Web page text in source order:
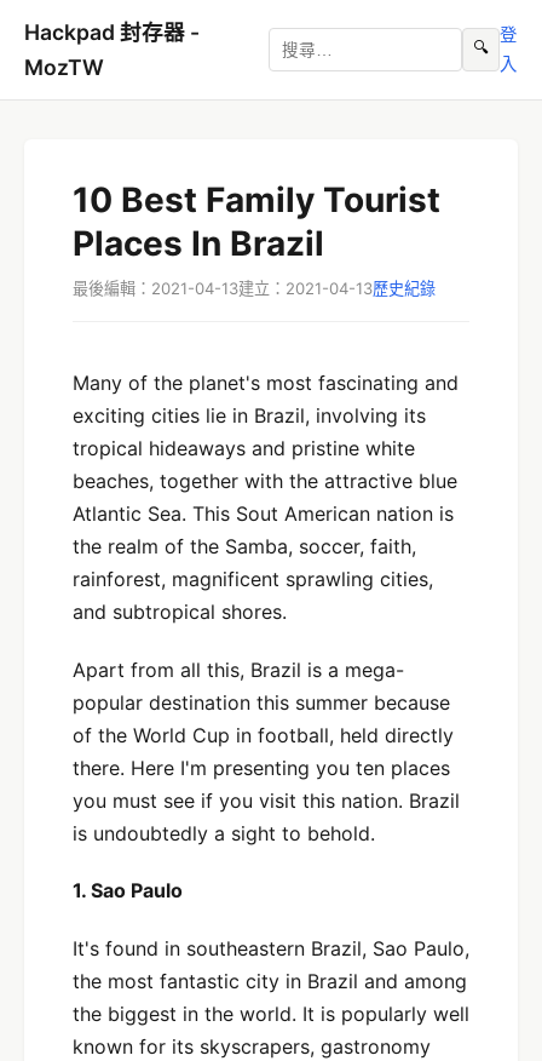
Hackpad 封存器 -
MozTW
🔍
登
入
10 Best Family Tourist
Places In Brazil
最後編輯：2021-04-13建立：2021-04-13歷史紀錄
Many of the planet's most fascinating and
exciting cities lie in Brazil, involving its
tropical hideaways and pristine white
beaches, together with the attractive blue
Atlantic Sea. This Sout American nation is
the realm of the Samba, soccer, faith,
rainforest, magnificent sprawling cities,
and subtropical shores.
Apart from all this, Brazil is a mega-
popular destination this summer because
of the World Cup in football, held directly
there. Here I'm presenting you ten places
you must see if you visit this nation. Brazil
is undoubtedly a sight to behold.
1. Sao Paulo
It's found in southeastern Brazil, Sao Paulo,
the most fantastic city in Brazil and among
the biggest in the world. It is popularly well
known for its skyscrapers, gastronomy